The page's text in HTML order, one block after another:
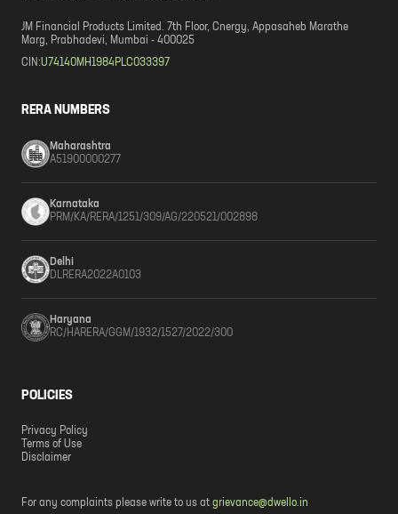
JM Financial Products Limited. 7th Floor, Cnergy, Appasaheb Marathe
Marg, Prabhadevi, Mumbai - 400025
CIN:U74140MH1984PLC033397
RERA NUMBERS
Maharashtra
A51900000277
Karnataka
PRM/KA/RERA/1251/309/AG/220521/002898
Delhi
DLRERA2022A0103
Haryana
RC/HARERA/GGM/1932/1527/2022/300
POLICIES
Privacy Policy
Terms of Use
Disclaimer
For any complaints please write to us at grievance@dwello.in